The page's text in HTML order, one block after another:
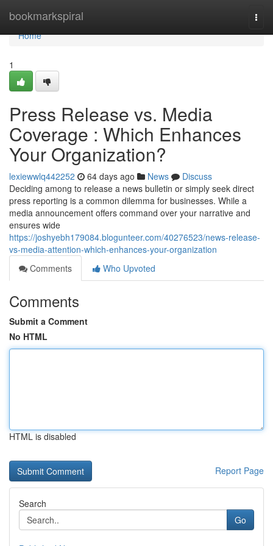
bookmarkspiral
Home
Home
1
Press Release vs. Media
Coverage : Which Enhances
Your Organization?
lexiewwlq442252 64 days ago News
Discuss
Deciding among to release a news bulletin or simply seek direct
press reporting is a common dilemma for businesses. While a
media announcement offers command over your narrative and
ensures wide
https://joshyebh179084.blogunteer.com/40276523/news-release-
vs-media-attention-which-enhances-your-organization
Comments
Who Upvoted
Comments
Submit a Comment
No HTML
HTML is disabled
Report Page
Search
Go